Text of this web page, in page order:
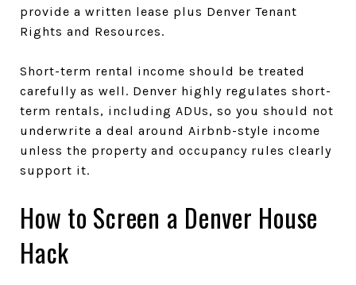
provide a written lease plus Denver Tenant
Rights and Resources.
Short-term rental income should be treated
carefully as well. Denver highly regulates short-
term rentals, including ADUs, so you should not
underwrite a deal around Airbnb-style income
unless the property and occupancy rules clearly
support it.
How to Screen a Denver House
Hack